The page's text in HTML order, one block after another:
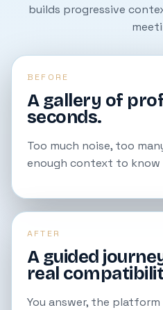
builds progressive
BEFORE
A gallery of
seconds.
Too much noise, too
enough context to
AFTER
A guided
real
You answer, the